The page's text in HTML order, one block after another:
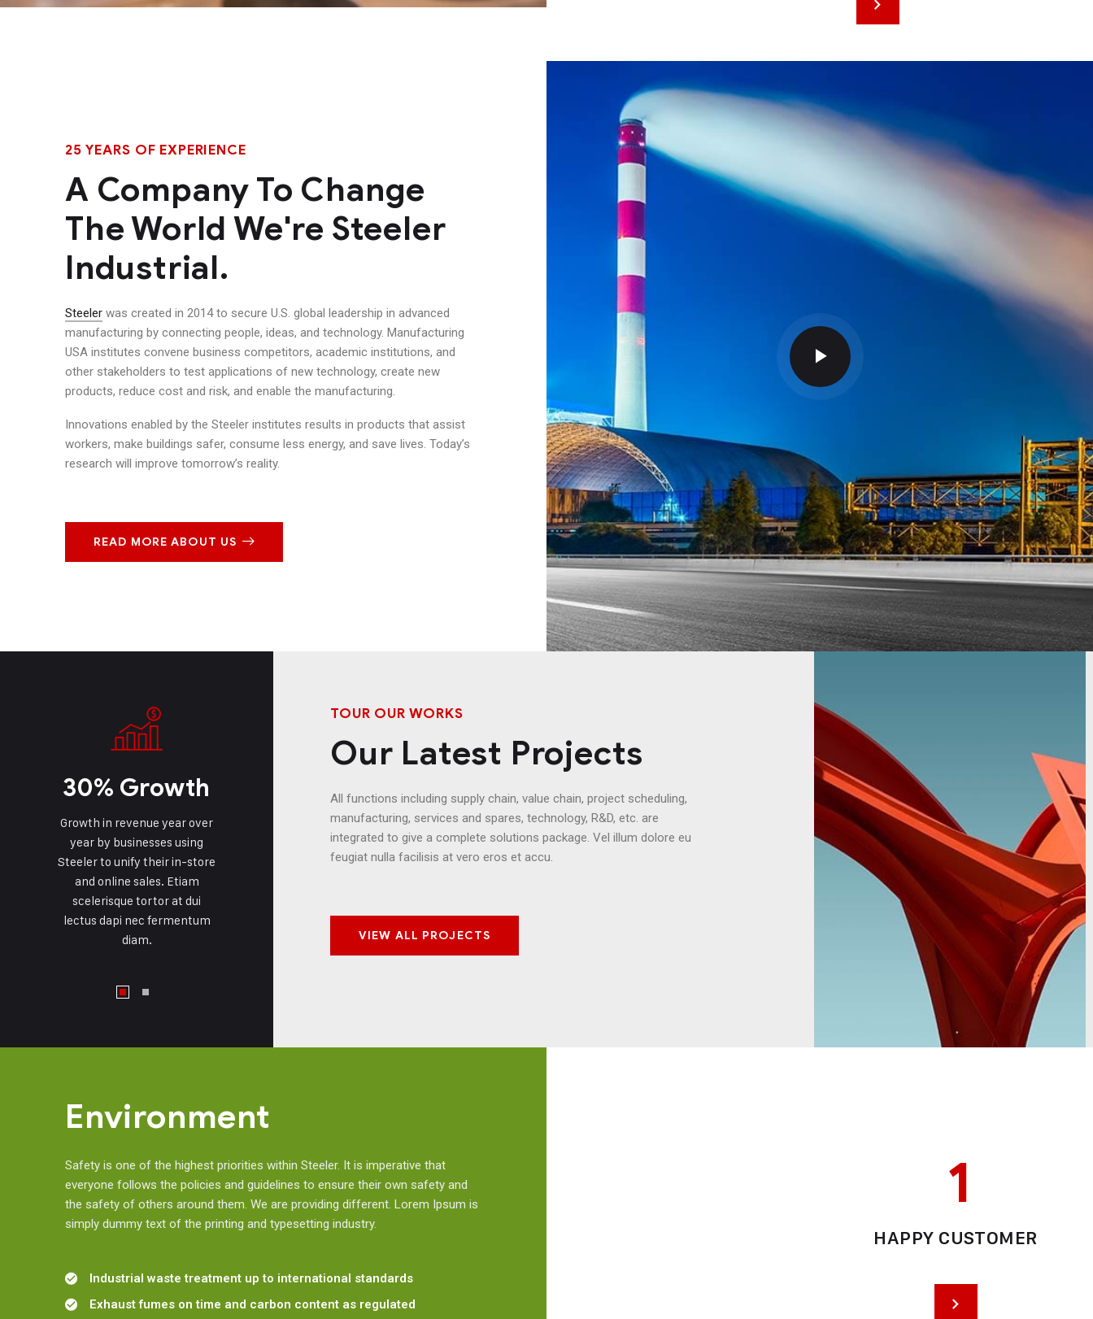
25 YEARS OF EXPERIENCE
A Company To Change
The World We're Steeler
Industrial.
Steeler was created in 2014 to secure U.S. global leadership in advanced
manufacturing by connecting people, ideas, and technology. Manufacturing
USA institutes convene business competitors, academic institutions, and
other stakeholders to test applications of new technology, create new
products, reduce cost and risk, and enable the manufacturing.
Innovations enabled by the Steeler institutes results in products that assist
workers, make buildings safer, consume less energy, and save lives. Today’s
research will improve tomorrow’s reality.
READ MORE ABOUT US
30% Growth
Growth in revenue year over
year by businesses using
Steeler to unify their in-store
and online sales. Etiam
scelerisque tortor at dui
lectus dapi nec fermentum
diam.
TOUR OUR WORKS
Our Latest Projects
All functions including supply chain, value chain, project scheduling,
manufacturing, services and spares, technology, R&D, etc. are
integrated to give a complete solutions package. Vel illum dolore eu
feugiat nulla facilisis at vero eros et accu.
VIEW ALL PROJECTS
Environment
Safety is one of the highest priorities within Steeler. It is imperative that
everyone follows the policies and guidelines to ensure their own safety and
the safety of others around them. We are providing different. Lorem Ipsum is
simply dummy text of the printing and typesetting industry.
Industrial waste treatment up to international standards
Exhaust fumes on time and carbon content as regulated
1
HAPPY CUSTOMER